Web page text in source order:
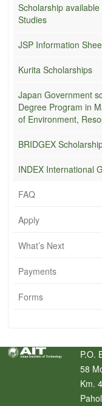
Scholarship
Studies
JSP Information
Kurita Scholarships
Japan Government
Degree Program in
of Environment,
BRIDGEX
INDEX International
FAQ
Apply
What’s Next
Payments
Forms
P.O.
58
Km.